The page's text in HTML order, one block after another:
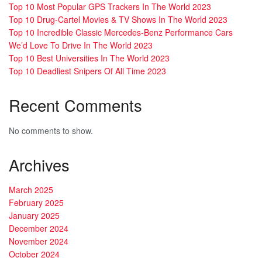
Top 10 Most Popular GPS Trackers In The World 2023
Top 10 Drug-Cartel Movies & TV Shows In The World 2023
Top 10 Incredible Classic Mercedes-Benz Performance Cars
We’d Love To Drive In The World 2023
Top 10 Best Universities In The World 2023
Top 10 Deadliest Snipers Of All Time 2023
Recent Comments
No comments to show.
Archives
March 2025
February 2025
January 2025
December 2024
November 2024
October 2024